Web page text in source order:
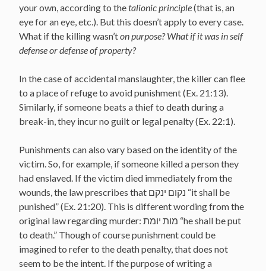
your own, according to thetalionic principle(that is, an
eye for an eye, etc.). But this doesn’t apply to every case.
What if the killing wasn’ton purpose? What if it was in self
defense or defense of property?
In the case of accidental manslaughter, the killer can flee
to a place of refuge to avoid punishment (Ex. 21:13).
Similarly, if someone beats a thief to death during a
break-in, they incur no guilt or legal penalty (Ex. 22:1).
Punishments can also vary based on the identity of the
victim. So, for example, if someone killed a person they
had enslaved. If the victim died immediately from the
wounds, the law prescribes that נקום ינקם “it shall be
punished” (Ex. 21:20). This is different wording from the
original law regarding murder: מות יומת “he shall be put
to death.” Though of course punishment could be
imagined to refer to the death penalty, that does not
seem to be the intent. If the purpose of writing a